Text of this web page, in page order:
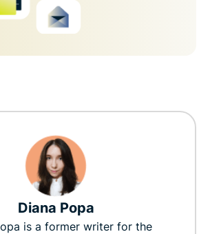
Diana Popa
is a former writer for the